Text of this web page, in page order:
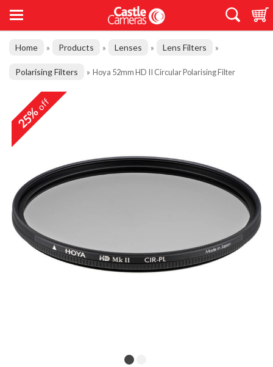
Home » Products » Lenses » Lens Filters »
Polarising Filters » Hoya 52mm HD II Circular Polarising Filter
25%off